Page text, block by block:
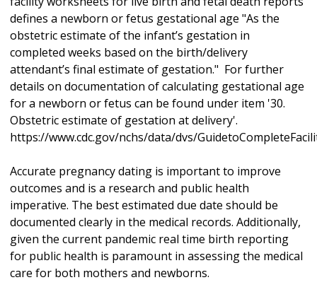
defines a newborn or fetus gestational age "As the
obstetric estimate of the infant’s gestation in
completed weeks based on the birth/delivery
attendant’s final estimate of gestation." For further
details on documentation of calculating gestational age
for a newborn or fetus can be found under item '30.
Obstetric estimate of gestation at delivery'.
https://www.cdc.gov/nchs/data/dvs/
Accurate pregnancy dating is important to improve
outcomes and is a research and public health
imperative. The best estimated due date should be
documented clearly in the medical records. Additionally,
given the current pandemic real time birth reporting
for public health is paramount in assessing the medical
care for both mothers and newborns.